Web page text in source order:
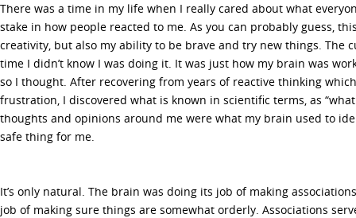
There was a time in my life when I really cared about what
stake in how people reacted to me. As you can probably guess,
creativity, but also my ability to be brave and try new things. The
time I didn’t know I was doing it. It was just how my brain was
so I thought. After recovering from years of reactive thinking
frustration, I discovered what is known in scientific terms, as
thoughts and opinions around me were what my brain used to
safe thing for me.
It’s only natural. The brain was doing its job of making
job of making sure things are somewhat orderly. Associations